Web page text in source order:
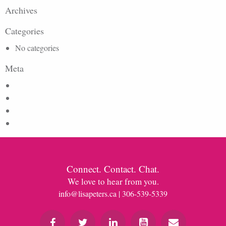
Archives
Categories
No categories
Meta
Connect. Contact. Chat.
We love to hear from you.
info@lisapeters.ca | 306-539-5339